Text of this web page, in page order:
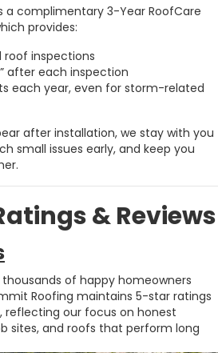
a complimentary 3-Year RoofCare
provides:
roof inspections
after each inspection
each year, even for storm-related
after installation, we stay with you
small issues early, and keep you
& Reviews
of happy homeowners
Roofing maintains 5-star ratings
, reflecting our focus on honest
sites, and roofs that perform long